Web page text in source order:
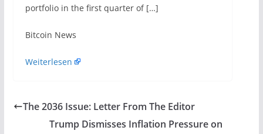
portfolio in the first quarter of […]
​Bitcoin News
Weiterlesen
The 2036 Issue: Letter From The Editor
Trump Dismisses Inflation Pressure on